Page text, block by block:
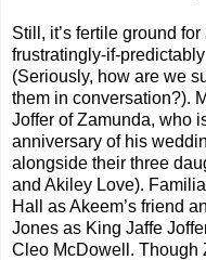
Still, it’s fertile ground
frustratingly-if-
(Seriously, how are we
them in conversation?).
Joffer of Zamunda, who
anniversary of his
alongside their three
and Akiley Love).
Hall as Akeem’s friend
Jones as King Jaffe
Cleo McDowell. Though